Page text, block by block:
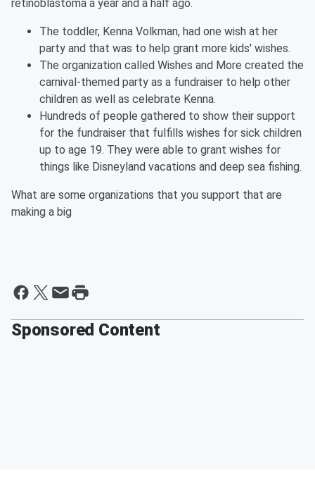
retinoblastoma a year and a half ago.
The toddler, Kenna Volkman, had one wish at her
party and that was to help grant more kids' wishes.
The organization called Wishes and More created the
carnival-themed party as a fundraiser to help other
children as well as celebrate Kenna.
Hundreds of people gathered to show their support
for the fundraiser that fulfills wishes for sick children
up to age 19. They were able to grant wishes for
things like Disneyland vacations and deep sea fishing.
What are some organizations that you support that are
making a big
Sponsored Content